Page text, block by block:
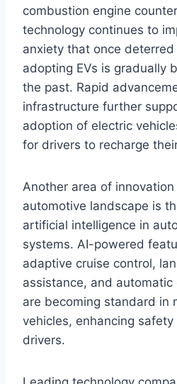
combustion engine
technology continues to
anxiety that once
adopting EVs is gradually
the past. Rapid
infrastructure further
adoption of electric
for drivers to recharge
Another area of
automotive landscape is
artificial intelligence in
systems. AI-powered
adaptive cruise control,
assistance, and automatic
are becoming standard in
vehicles, enhancing
drivers.